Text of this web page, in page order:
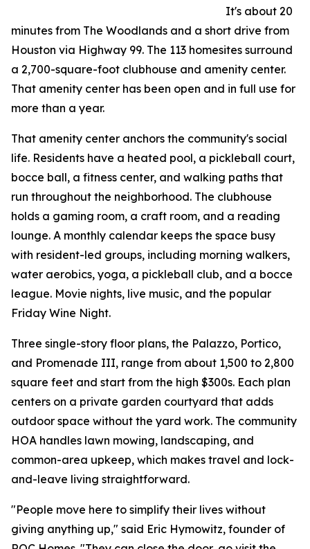
It's about 20
minutes from The Woodlands and a short drive from
Houston via Highway 99. The 113 homesites surround
a 2,700-square-foot clubhouse and amenity center.
That amenity center has been open and in full use for
more than a year.
That amenity center anchors the community's social
life. Residents have a heated pool, a pickleball court,
bocce ball, a fitness center, and walking paths that
run throughout the neighborhood. The clubhouse
holds a gaming room, a craft room, and a reading
lounge. A monthly calendar keeps the space busy
with resident-led groups, including morning walkers,
water aerobics, yoga, a pickleball club, and a bocce
league. Movie nights, live music, and the popular
Friday Wine Night.
Three single-story floor plans, the Palazzo, Portico,
and Promenade III, range from about 1,500 to 2,800
square feet and start from the high $300s. Each plan
centers on a private garden courtyard that adds
outdoor space without the yard work. The community
HOA handles lawn mowing, landscaping, and
common-area upkeep, which makes travel and lock-
and-leave living straightforward.
"People move here to simplify their lives without
giving anything up," said Eric Hymowitz, founder of